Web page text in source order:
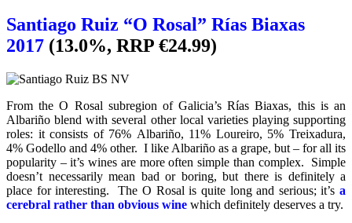
Santiago Ruiz “O Rosal” Rías Biaxas
2017 (13.0%, RRP €24.99)
From the O Rosal subregion of Galicia’s Rías Biaxas, this is an
Albariño blend with several other local varieties playing supporting
roles: it consists of 76% Albariño, 11% Loureiro, 5% Treixadura,
4% Godello and 4% other. I like Albariño as a grape, but – for all its
popularity – it’s wines are more often simple than complex. Simple
doesn’t necessarily mean bad or boring, but there is definitely a
place for interesting. The O Rosal is quite long and serious; it’s a
cerebral rather than obvious wine which definitely deserves a try.